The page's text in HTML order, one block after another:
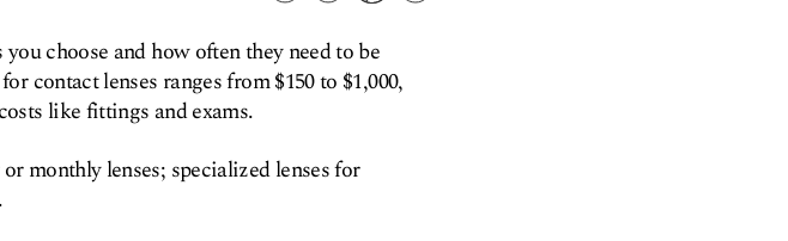
choose and how often they need to be
contact lenses ranges from $150 to $1,000,
like fittings and exams.
monthly lenses; specialized lenses for